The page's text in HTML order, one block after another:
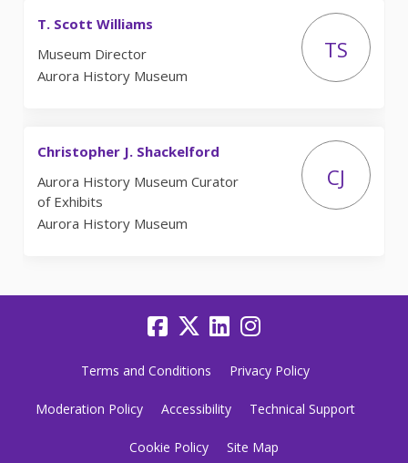
T. Scott Williams
Museum Director
Aurora History Museum
TS
Christopher J. Shackelford
Aurora History Museum Curator
of Exhibits
Aurora History Museum
CJ
Terms and Conditions Privacy Policy
Moderation Policy Accessibility Technical Support
Cookie Policy Site Map